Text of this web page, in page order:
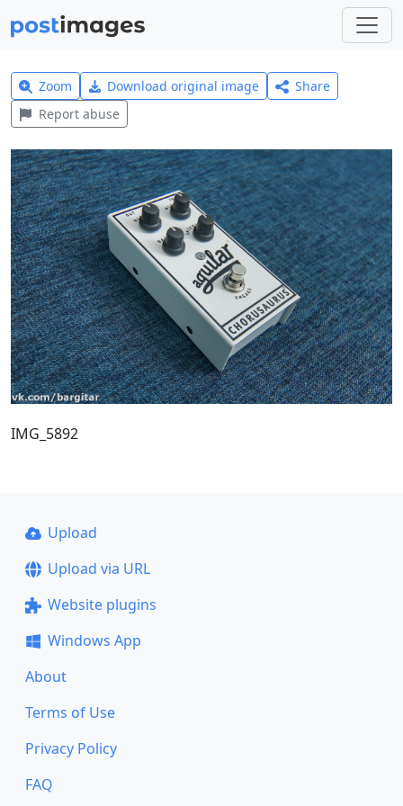
Zoom Download original image
Share
Report abuse
IMG_5892
Upload
Upload via URL
Website plugins
Windows App
About
Terms of Use
Privacy Policy
FAQ